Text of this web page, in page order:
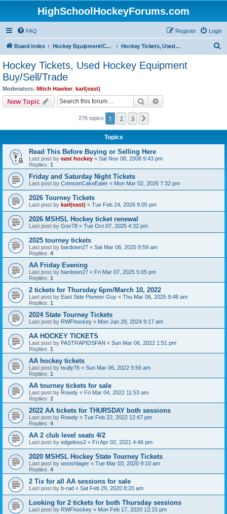
HighSchoolHockeyForums.com
FAQ Login
Register
Board index Hockey Equipment/Camps/Schools/Tryouts/Photos Hockey Tickets, Used Hockey Equipment Buy/Sell/Trade
Hockey Tickets, Used Hockey Equipment
Buy/Sell/Trade
Moderators: Mitch Hawker, karl(east)
New Topic Search
276 topics 1 2 3
Topics
Read This Before Buying or Selling Here
Last post by east hockey « Sat Nov 08, 2008 9:43 pm
Replies: 1
Friday and Saturday Night Tickets
Last post by CrimsonCakeEater « Mon Mar 02, 2026 7:32 pm
2026 Tourney Tickets
Last post by karl(east) « Tue Feb 24, 2026 9:05 pm
2026 MSHSL Hockey ticket renewal
Last post by Gov78 « Tue Oct 07, 2025 4:32 pm
2025 tourney tickets
Last post by bardown27 « Sat Mar 08, 2025 9:59 am
Replies: 4
AA Friday Evening
Last post by bardown27 « Fri Mar 07, 2025 5:05 pm
Replies: 1
2 tickets for Thursday 6pm/March 10, 2022
Last post by East Side Pioneer Guy « Thu Mar 06, 2025 9:48 am
Replies: 1
2024 State Tourney Tickets
Last post by RWFhockey « Mon Jan 29, 2024 9:17 am
AA HOCKEY TICKETS
Last post by PASTRAPIDSFAN « Sun Mar 06, 2022 1:51 pm
Replies: 1
AA hockey tickets
Last post by tsully76 « Sun Mar 06, 2022 9:56 am
Replies: 1
AA tourney tickets for sale
Last post by Rowdy « Fri Mar 04, 2022 11:53 am
Replies: 2
2022 AA tickets for THURSDAY both sessions
Last post by Rowdy « Tue Feb 22, 2022 12:47 pm
Replies: 4
AA 2 club level seats 4/2
Last post by edgeless2 « Fri Apr 02, 2021 4:46 pm
2020 MSHSL Hockey State Tourney Tickets
Last post by wooshlager « Tue Mar 03, 2020 9:10 am
Replies: 4
2 Tix for all AA sessions for sale
Last post by b-rad « Sat Feb 29, 2020 8:20 am
Looking for 2 tickets for both Thursday sessions
Last post by RWFhockey « Mon Feb 17, 2020 12:15 pm